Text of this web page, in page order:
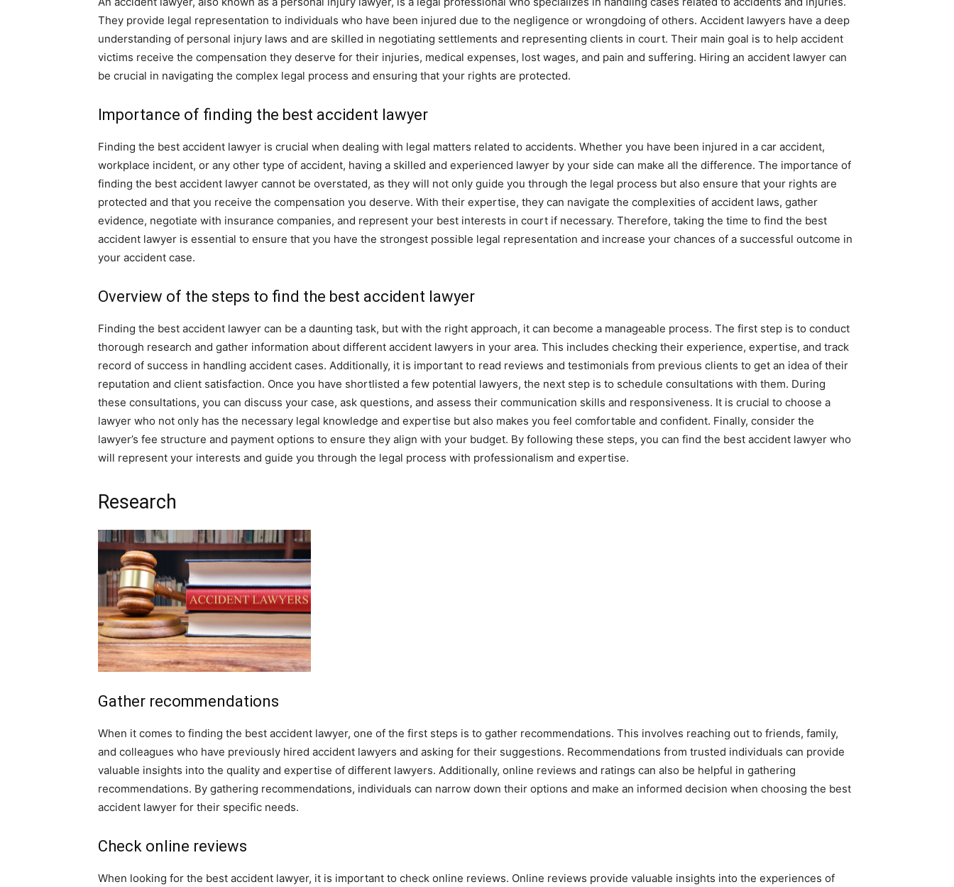
They provide legal representation to individuals who have been injured due to the negligence or wrongdoing of others. Accident lawyers have a deep
understanding of personal injury laws and are skilled in negotiating settlements and representing clients in court. Their main goal is to help accident
victims receive the compensation they deserve for their injuries, medical expenses, lost wages, and pain and suffering. Hiring an accident lawyer can
be crucial in navigating the complex legal process and ensuring that your rights are protected.
Importance of finding the best accident lawyer
Finding the best accident lawyer is crucial when dealing with legal matters related to accidents. Whether you have been injured in a car accident,
workplace incident, or any other type of accident, having a skilled and experienced lawyer by your side can make all the difference. The importance of
finding the best accident lawyer cannot be overstated, as they will not only guide you through the legal process but also ensure that your rights are
protected and that you receive the compensation you deserve. With their expertise, they can navigate the complexities of accident laws, gather
evidence, negotiate with insurance companies, and represent your best interests in court if necessary. Therefore, taking the time to find the best
accident lawyer is essential to ensure that you have the strongest possible legal representation and increase your chances of a successful outcome in
your accident case.
Overview of the steps to find the best accident lawyer
Finding the best accident lawyer can be a daunting task, but with the right approach, it can become a manageable process. The first step is to conduct
thorough research and gather information about different accident lawyers in your area. This includes checking their experience, expertise, and track
record of success in handling accident cases. Additionally, it is important to read reviews and testimonials from previous clients to get an idea of their
reputation and client satisfaction. Once you have shortlisted a few potential lawyers, the next step is to schedule consultations with them. During
these consultations, you can discuss your case, ask questions, and assess their communication skills and responsiveness. It is crucial to choose a
lawyer who not only has the necessary legal knowledge and expertise but also makes you feel comfortable and confident. Finally, consider the
lawyer’s fee structure and payment options to ensure they align with your budget. By following these steps, you can find the best accident lawyer who
will represent your interests and guide you through the legal process with professionalism and expertise.
Research
Gather recommendations
When it comes to finding the best accident lawyer, one of the first steps is to gather recommendations. This involves reaching out to friends, family,
and colleagues who have previously hired accident lawyers and asking for their suggestions. Recommendations from trusted individuals can provide
valuable insights into the quality and expertise of different lawyers. Additionally, online reviews and ratings can also be helpful in gathering
recommendations. By gathering recommendations, individuals can narrow down their options and make an informed decision when choosing the best
accident lawyer for their specific needs.
Check online reviews
When looking for the best accident lawyer, it is important to check online reviews. Online reviews provide valuable insights into the experiences of